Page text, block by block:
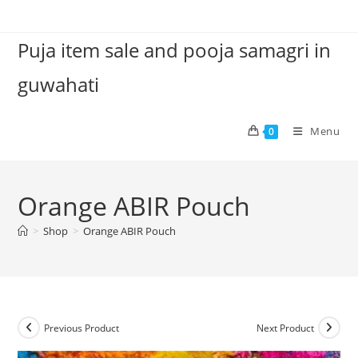
contentPuja item sale and pooja samagri in
guwahati
0 Menu
Orange ABIR Pouch
> Shop > Orange ABIR Pouch
Previous Product Next Product